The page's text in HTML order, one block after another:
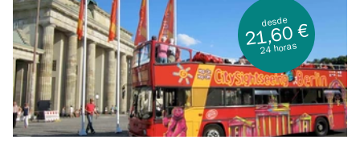
desde
21,60 €
24 horas